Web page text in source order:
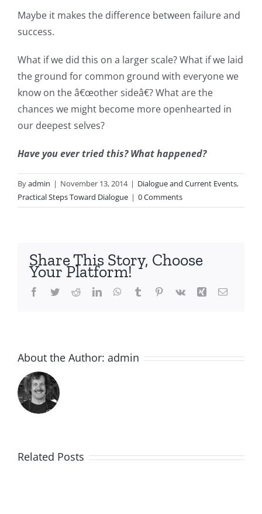
Maybe it makes the difference between failure and
success.
What if we did this on a larger scale? What if we laid
the ground for common ground with everyone we
know on the â€œother sideâ€? What are the
chances we might become more openhearted in
our deepest selves?
Have you ever tried this? What happened?
Byadmin | November 13, 2014 | Dialogue and Current Events,
Practical Steps Toward Dialogue | 0 Comments
Share This Story, Choose
Your Platform!
Facebook
TwitterRedditLinkedInWhatsApp
Tumblr Pinterest
Vk Xing Email
About the Author: admin
Related Posts